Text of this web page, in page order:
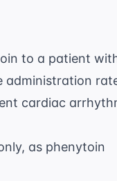
to a patient
administration
cardiac
as phenytoin